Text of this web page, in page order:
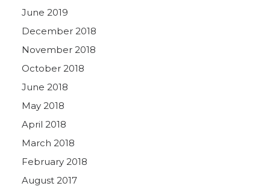
June 2019
December 2018
November 2018
October 2018
June 2018
May 2018
April 2018
March 2018
February 2018
August 2017